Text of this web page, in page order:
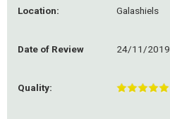
Location: Galashiels
Date of Review 24/11/2019
Quality: